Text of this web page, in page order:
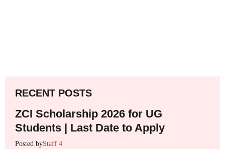
RECENT POSTS
ZCI Scholarship 2026 for UG
Students | Last Date to Apply
Posted byStaff 4